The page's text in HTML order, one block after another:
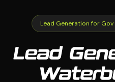
Lead Generation for
Lead